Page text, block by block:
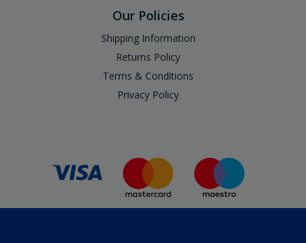
Our Policies
Shipping Information
Returns Policy
Terms & Conditions
Privacy Policy